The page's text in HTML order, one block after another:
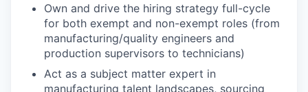
Own and drive the hiring strategy full-cycle
for both exempt and non-exempt roles (from
manufacturing/quality engineers and
production supervisors to technicians)
Act as a subject matter expert in
manufacturing talent landscapes, sourcing